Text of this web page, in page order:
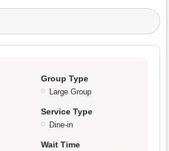
Group Type
Large Group
Service Type
Dine-in
Wait Time